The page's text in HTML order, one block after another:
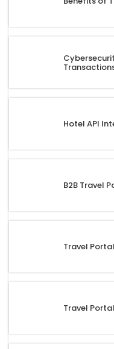
Hotel API
B2B Travel
Travel
Travel